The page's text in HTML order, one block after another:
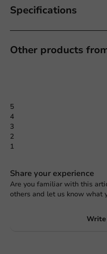
Specifications
Other products
5
4
3
2
1
Share your experience
Are you familiar with this
others and let us know what
Write